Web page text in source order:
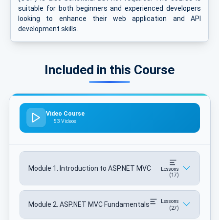
suitable for both beginners and experienced developers
looking to enhance their web application and API
development skills.
Included in this Course
Video Course
53 Videos
Module 1. Introduction to ASP.NET MVC
Lessons
(17)
Module 2. ASP.NET MVC Fundamentals
Lessons
(27)